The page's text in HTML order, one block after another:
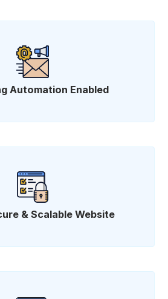
Automation Enabled
& Scalable Website